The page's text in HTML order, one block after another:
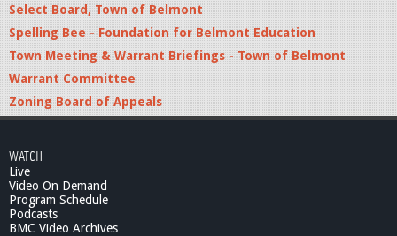
Select Board, Town of Belmont
Spelling Bee - Foundation for Belmont Education
Town Meeting & Warrant Briefings - Town of Belmont
Warrant Committee
Zoning Board of Appeals
WATCH
Live
Video On Demand
Program Schedule
Podcasts
BMC Video Archives